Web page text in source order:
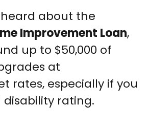
heard about the
Improvement Loan,
up to $50,000 of
at
rates, especially if you
disability rating.